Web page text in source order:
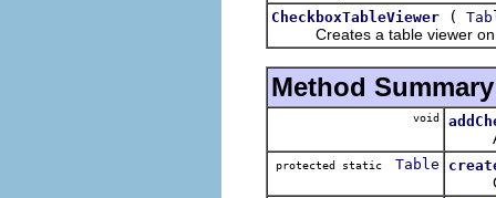
CheckboxTableViewer (
Creates a table viewer on
Method Summary
void
protected static Table